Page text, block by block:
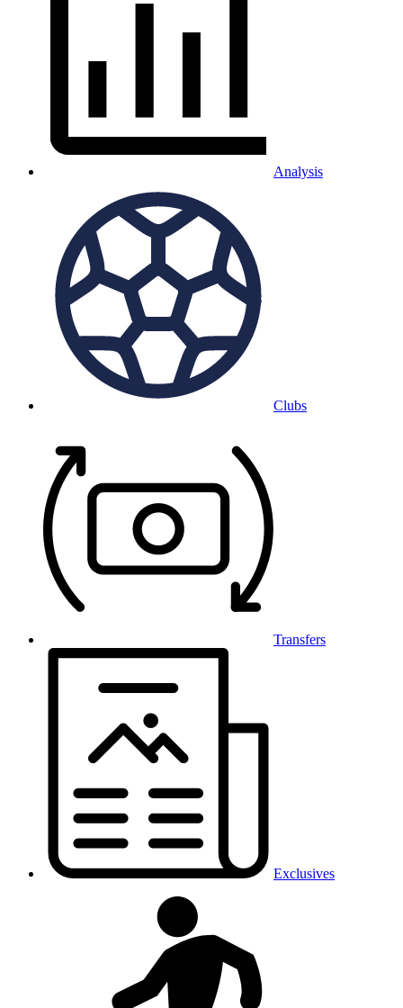
Analysis
Clubs
Transfers
Exclusives